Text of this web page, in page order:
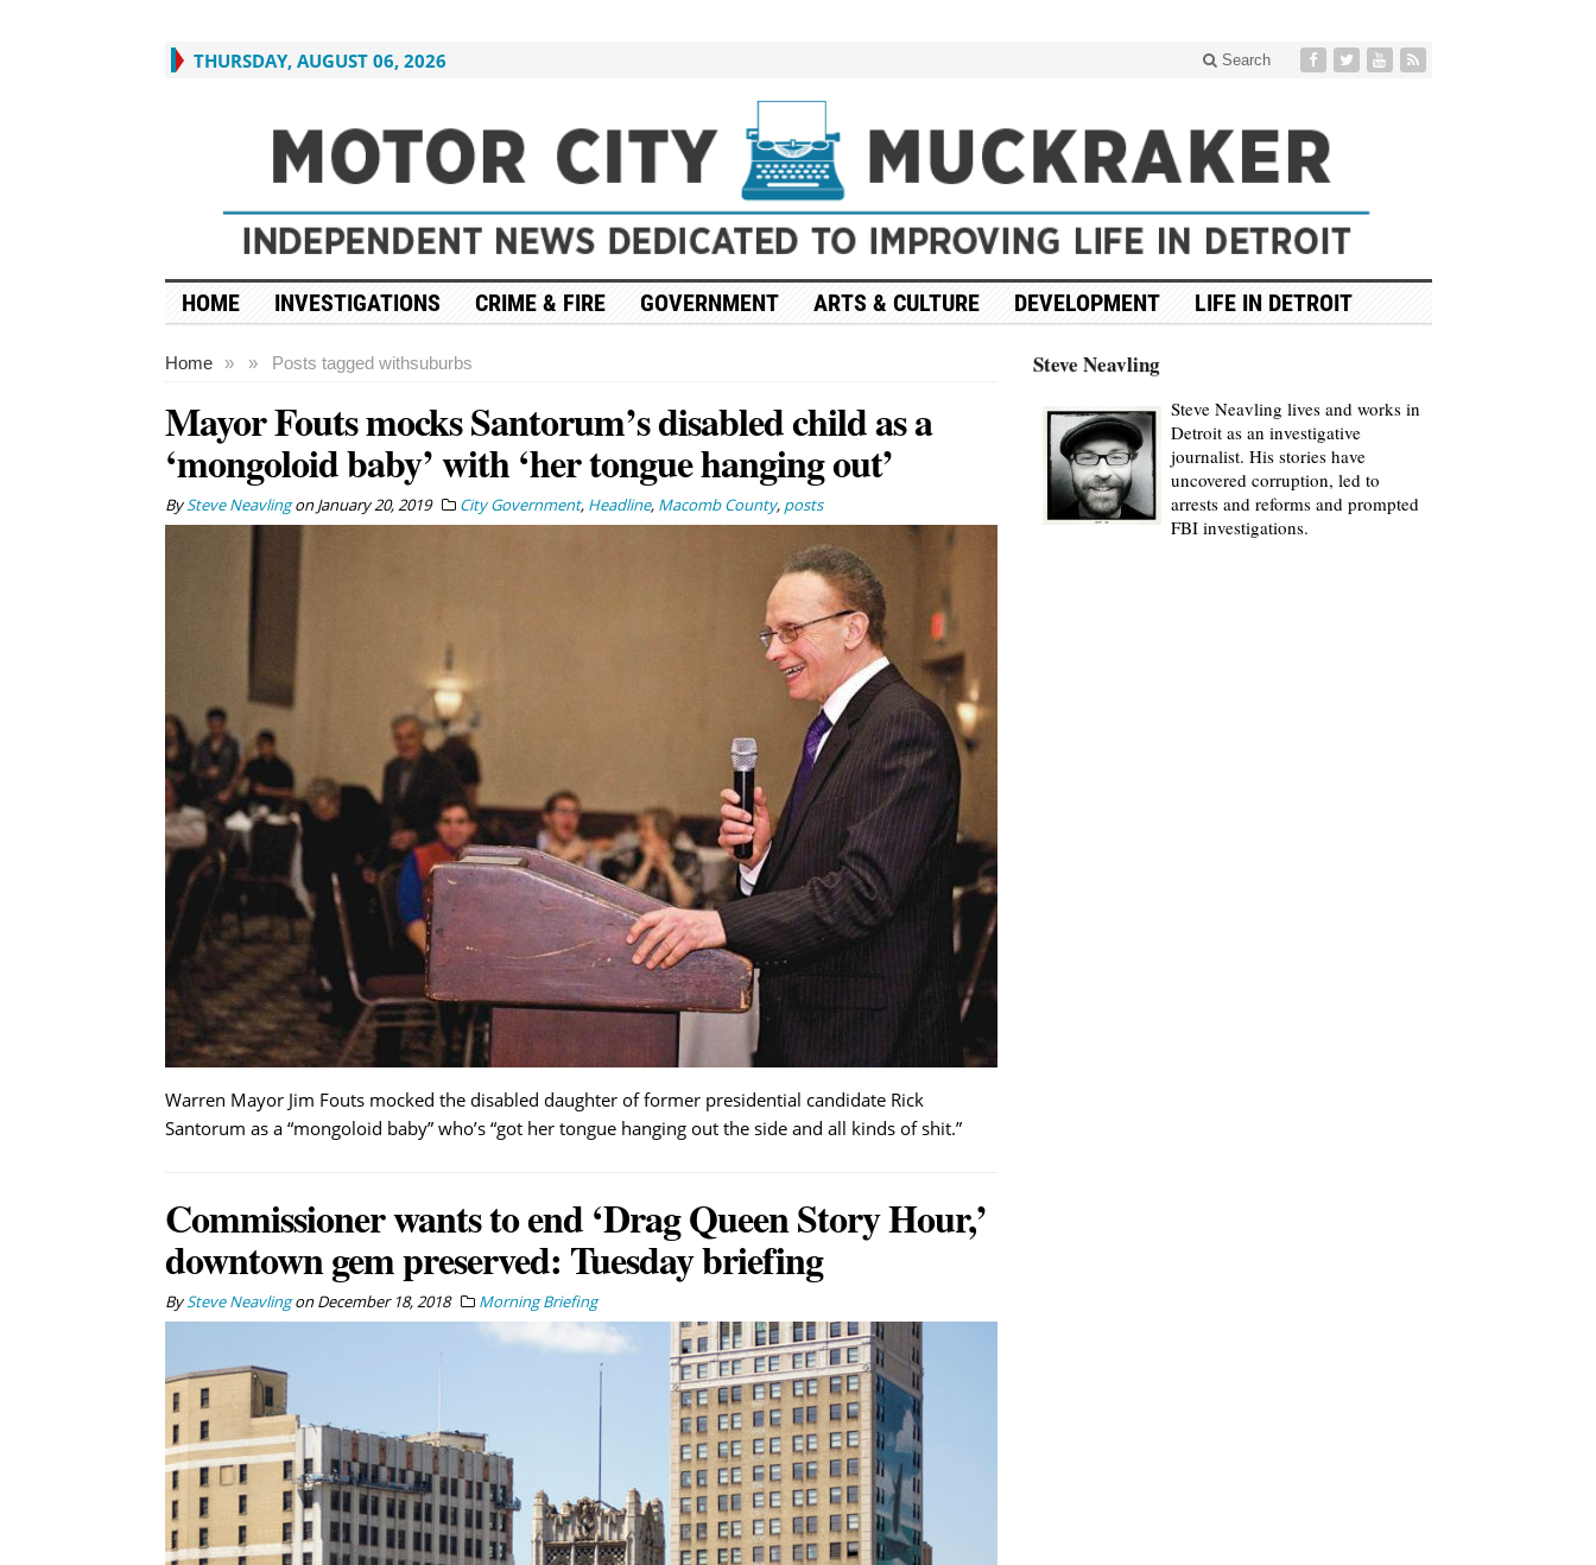
THURSDAY, AUGUST 06, 2026 Search
HOME INVESTIGATIONS CRIME & FIRE GOVERNMENT ARTS & CULTURE DEVELOPMENT LIFE IN DETROIT
Home » Posts tagged with
» suburbs
Mayor Fouts mocks Santorum’s disabled child as a
‘mongoloid baby’ with ‘her tongue hanging out’
BySteve NeavlingonJanuary 20, 2019 City Government, Headline, Macomb County, posts
Warren Mayor Jim Fouts mocked the disabled daughter of former presidential candidate Rick
Santorum as a “mongoloid baby” who’s “got her tongue hanging out the side and all kinds of shit.”
Commissioner wants to end ‘Drag Queen Story Hour,’
downtown gem preserved: Tuesday briefing
BySteve NeavlingonDecember 18, 2018 Morning Briefing
Steve Neavling
Steve Neavling lives and works in
Detroit as an investigative
journalist. His stories have
uncovered corruption, led to
arrests and reforms and prompted
FBI investigations.